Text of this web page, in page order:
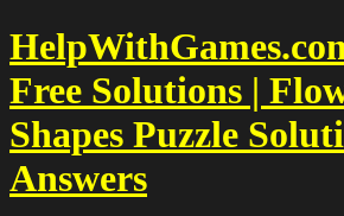
Free Solutions |
Shapes Puzzle
Answers